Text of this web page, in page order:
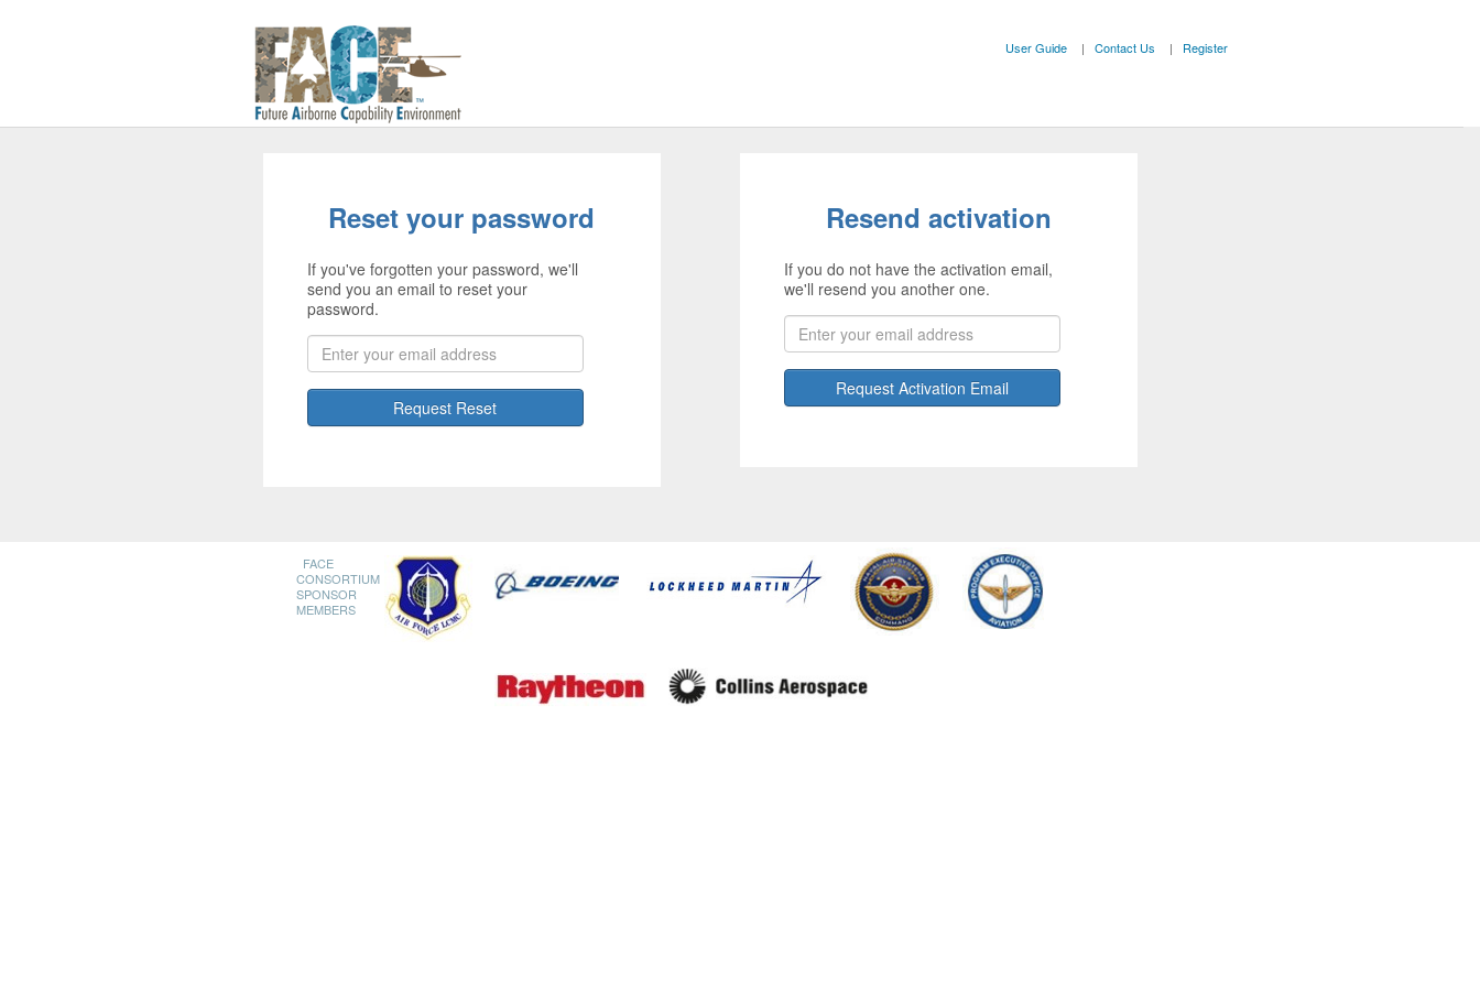
User Guide Contact Us Register
Reset your password
If you've forgotten your password, we'll
send you an email to reset your
password.
Request Reset
Resend activation
If you do not have the activation email,
we'll resend you another one.
Request Activation Email
FACE
CONSORTIUM
SPONSOR
MEMBERS